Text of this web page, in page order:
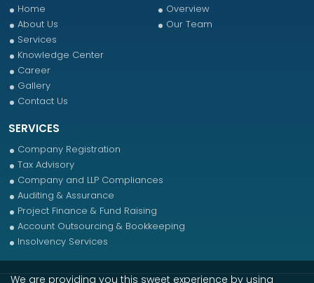
Home
About Us
Services
Knowledge Center
Career
Gallery
Contact Us
Overview
Our Team
SERVICES
Company Registration
Tax Advisory
Company and LLP Compliances
Auditing & Assurance
Project Finance & Fund Raising
Account Outsourcing & Bookkeeping
Insolvency Services
We are providing you this sweet experience by using